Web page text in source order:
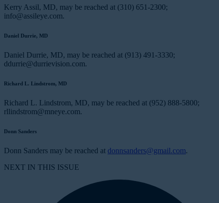
Kerry Assil, MD, may be reached at (310) 651-2300;
info@assileye.com.
Daniel Durrie, MD
Daniel Durrie, MD, may be reached at (913) 491-3330;
ddurrie@durrievision.com.
Richard L. Lindstrom, MD
Richard L. Lindstrom, MD, may be reached at (952) 888-5800;
rllindstrom@mneye.com.
Donn Sanders
Donn Sanders may be reached at donnsanders@gmail.com.
NEXT IN THIS ISSUE